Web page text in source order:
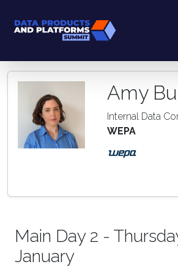
Amy
Internal Data
WEPA
Main Day 2 -
January